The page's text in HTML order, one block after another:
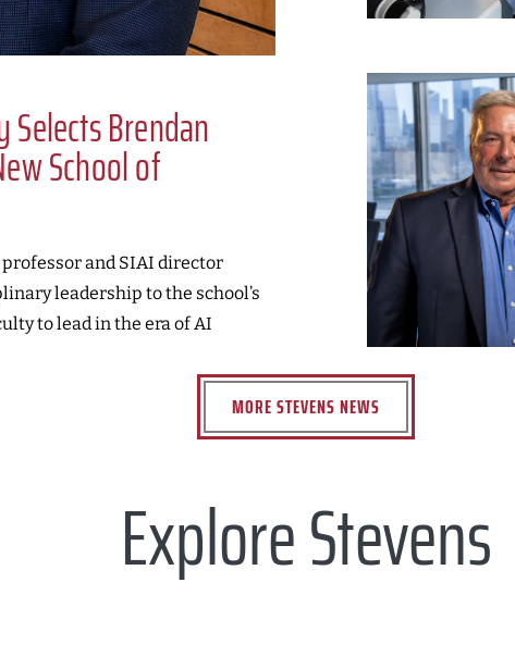
Brendan
School of
and SIAI director
leadership to the school’s
to lead in the era of AI
MORE STEVENS NEWS
Explore Stevens